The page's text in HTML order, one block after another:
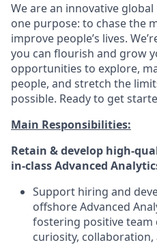
We are an innovative
one purpose: to chase the
improve people’s lives.
you can flourish and grow
opportunities to explore,
people, and stretch the
possible. Ready to get
Main Responsibilities:
Retain & develop high-
in-class Advanced
Support hiring and
offshore Advanced
fostering positive
curiosity, collaboration,